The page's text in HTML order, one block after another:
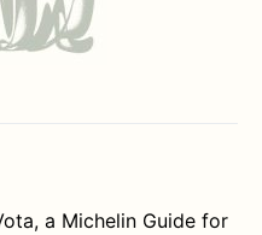
a Michelin Guide for